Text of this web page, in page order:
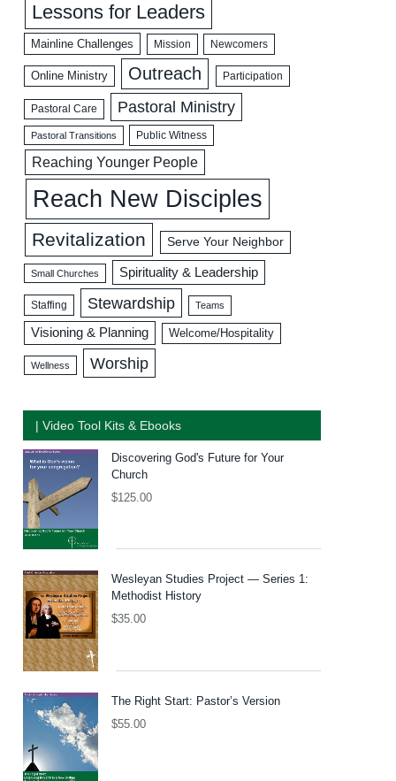
Lessons for Leaders
Mainline Challenges Mission Newcomers
Online Ministry Outreach Participation
Pastoral Care Pastoral Ministry
Pastoral Transitions Public Witness
Reaching Younger People
Reach New Disciples
Revitalization Serve Your Neighbor
Small Churches Spirituality & Leadership
Staffing Stewardship Teams
Visioning & Planning Welcome/Hospitality
Wellness Worship
| Video Tool Kits & Ebooks
Discovering God's Future for Your
Church
$125.00
Wesleyan Studies Project — Series 1:
Methodist History
$35.00
The Right Start: Pastor’s Version
$55.00